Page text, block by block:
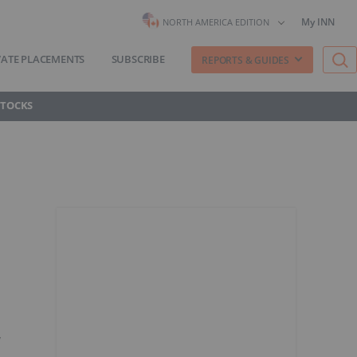
NORTH AMERICA EDITION My INN
PLACEMENTS SUBSCRIBE REPORTS & GUIDES